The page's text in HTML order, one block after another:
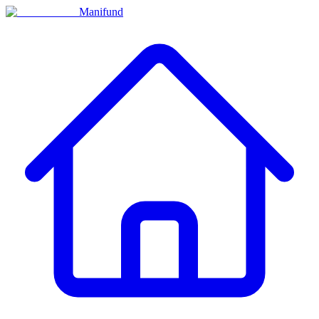
Manifund